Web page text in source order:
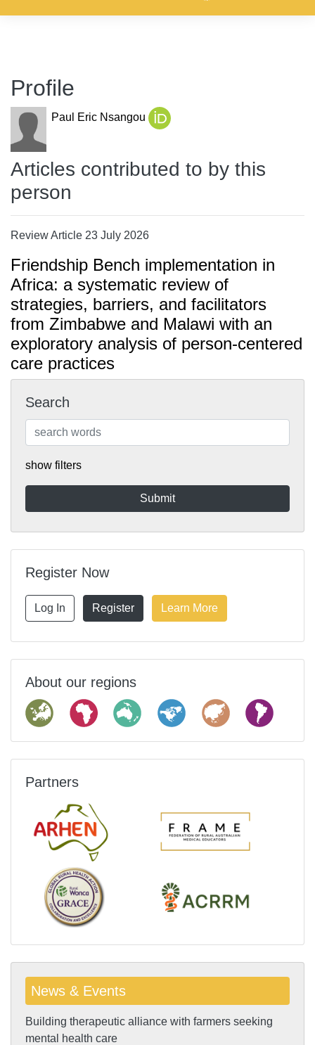
Profile
Paul Eric Nsangou
Articles contributed to by this
person
Review Article 23 July 2026
Friendship Bench implementation in
Africa: a systematic review of
strategies, barriers, and facilitators
from Zimbabwe and Malawi with an
exploratory analysis of person-centered
care practices
Search
show filters
Register Now
Log In Register Learn More
About our regions
Partners
News & Events
Building therapeutic alliance with farmers seeking
mental health care